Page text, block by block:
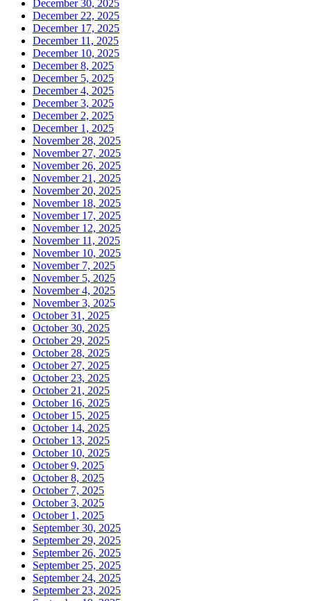
December 30, 2025
December 22, 2025
December 17, 2025
December 11, 2025
December 10, 2025
December 8, 2025
December 5, 2025
December 4, 2025
December 3, 2025
December 2, 2025
December 1, 2025
November 28, 2025
November 27, 2025
November 26, 2025
November 21, 2025
November 20, 2025
November 18, 2025
November 17, 2025
November 12, 2025
November 11, 2025
November 10, 2025
November 7, 2025
November 5, 2025
November 4, 2025
November 3, 2025
October 31, 2025
October 30, 2025
October 29, 2025
October 28, 2025
October 27, 2025
October 23, 2025
October 21, 2025
October 16, 2025
October 15, 2025
October 14, 2025
October 13, 2025
October 10, 2025
October 9, 2025
October 8, 2025
October 7, 2025
October 3, 2025
October 1, 2025
September 30, 2025
September 29, 2025
September 26, 2025
September 25, 2025
September 24, 2025
September 23, 2025